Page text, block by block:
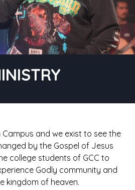
and we exist to see the
by the Gospel of Jesus
college students of GCC to
Godly community and
kingdom of heaven.